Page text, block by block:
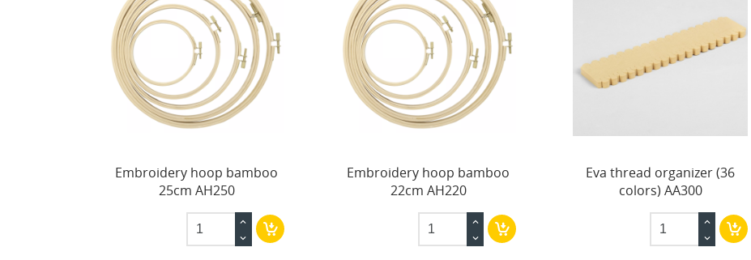
Embroidery hoop bamboo
25cm AH250
Embroidery hoop bamboo
22cm AH220
Eva thread organizer (36
colors) AA300